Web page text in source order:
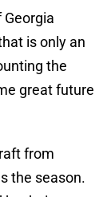
is only an
the
great future
from
the season.